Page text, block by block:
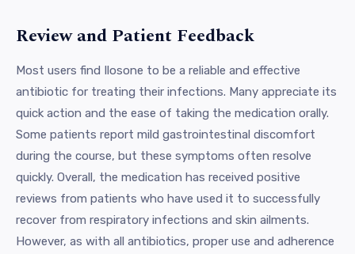
Review and Patient Feedback
Most users find Ilosone to be a reliable and effective
antibiotic for treating their infections. Many appreciate its
quick action and the ease of taking the medication orally.
Some patients report mild gastrointestinal discomfort
during the course, but these symptoms often resolve
quickly. Overall, the medication has received positive
reviews from patients who have used it to successfully
recover from respiratory infections and skin ailments.
However, as with all antibiotics, proper use and adherence